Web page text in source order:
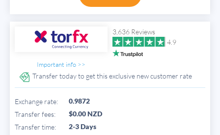
Important info >>
3,636 Reviews
4.9
Transfer today to get this exclusive new customer rate
Exchange rate:
0.9872
Transfer fees:
$0.00 NZD
Transfer time:
2-3 Days